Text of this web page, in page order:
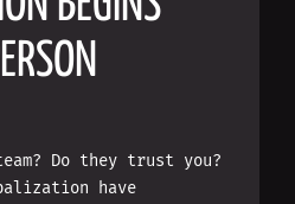
Do they trust you?
have